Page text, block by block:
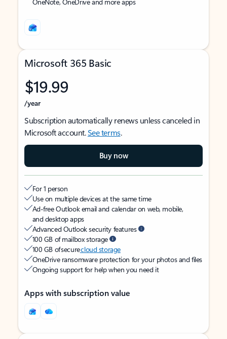
Microsoft 365 Basic
$19.99
/year
Subscription automatically renews unless canceled in
Microsoft account.See terms.
Buy now
For 1 person
Use on multiple devices at the same time
Ad-free Outlook email and calendar on web, mobile,
and desktop apps
Advanced Outlook security features
100 GB of mailbox storage
100 GB of securecloud storage
OneDrive ransomware protection for your photos and files
Ongoing support for help when you need it
Apps with subscription value